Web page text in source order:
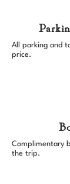
All parking and
price.
Complimentary
the trip.